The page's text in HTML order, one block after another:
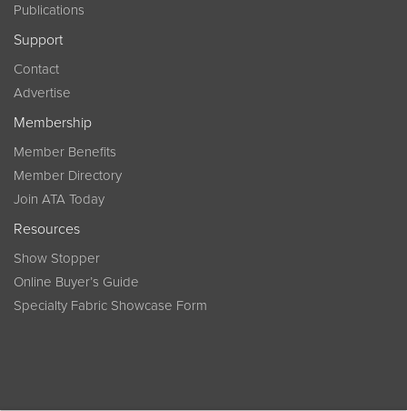
Publications
Support
Contact
Advertise
Membership
Member Benefits
Member Directory
Join ATA Today
Resources
Show Stopper
Online Buyer’s Guide
Specialty Fabric Showcase Form